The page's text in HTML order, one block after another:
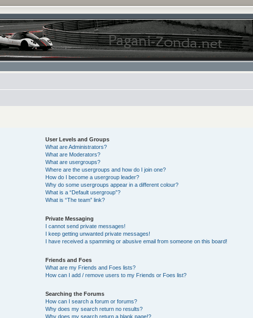
User Levels and Groups
What are Administrators?
What are Moderators?
What are usergroups?
Where are the usergroups and how do I join one?
How do I become a usergroup leader?
Why do some usergroups appear in a different colour?
What is a “Default usergroup”?
What is “The team” link?
Private Messaging
I cannot send private messages!
I keep getting unwanted private messages!
I have received a spamming or abusive email from someone on this board!
Friends and Foes
What are my Friends and Foes lists?
How can I add / remove users to my Friends or Foes list?
Searching the Forums
How can I search a forum or forums?
Why does my search return no results?
Why does my search return a blank page!?